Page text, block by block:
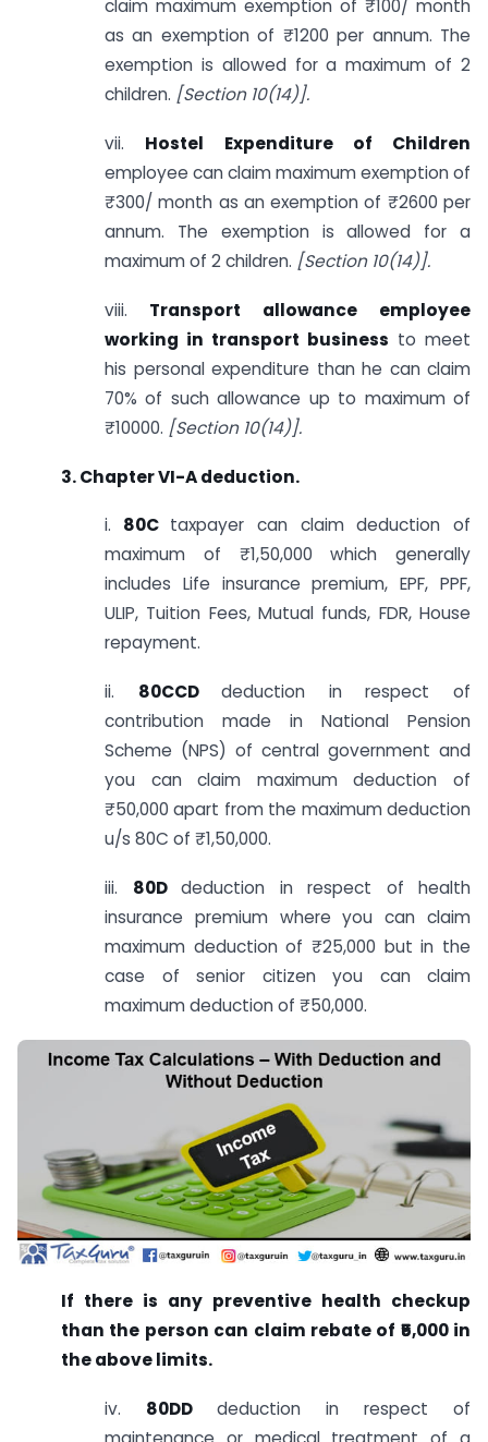
claim maximum exemption of ₹100/ month
as an exemption of ₹1200 per annum. The
exemption is allowed for a maximum of 2
children. [Section 10(14)].
vii. Hostel Expenditure of Children
employee can claim maximum exemption of
₹300/ month as an exemption of ₹2600 per
annum. The exemption is allowed for a
maximum of 2 children. [Section 10(14)].
viii. Transport allowance
employee
working in transport business to meet
his personal expenditure than he can claim
70% of such allowance up to maximum of
₹10000. [Section 10(14)].
3. Chapter VI-A deduction.
i. 80C taxpayer can claim deduction of
maximum of ₹1,50,000 which generally
includes Life insurance premium, EPF, PPF,
ULIP, Tuition Fees, Mutual funds, FDR, House
repayment.
ii. 80CCDdeduction in respect of
contribution made in National Pension
Scheme (NPS) of central government and
you can claim maximum deduction of
₹50,000 apart from the maximum deduction
u/s 80C of ₹1,50,000.
iii. 80D deduction in respect of health
insurance premium where you can claim
maximum deduction of ₹25,000 but in the
case of senior citizen you can claim
maximum deduction of ₹50,000.
If there is any preventive health checkup
than the person can claim rebate of ₹5,000 in
the above limits.
iv. 80DD deduction in respect of